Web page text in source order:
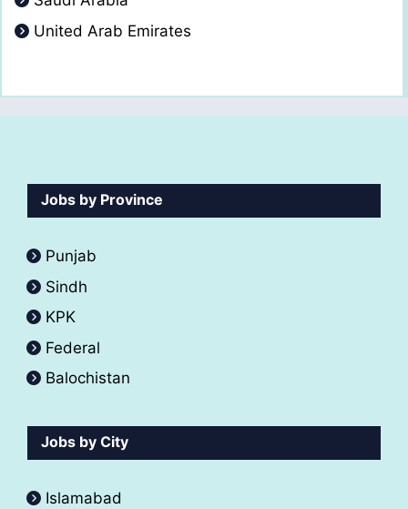
United Arab Emirates
Jobs by Province
Punjab
Sindh
KPK
Federal
Balochistan
Jobs by City
Islamabad